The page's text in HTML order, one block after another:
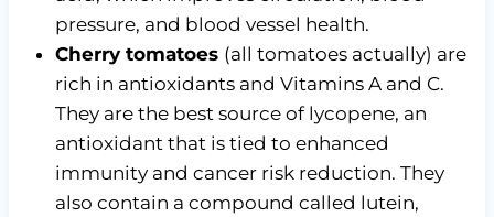
pressure, and blood vessel health.
Cherry tomatoes (all tomatoes actually) are
rich in antioxidants and Vitamins A and C.
They are the best source of lycopene, an
antioxidant that is tied to enhanced
immunity and cancer risk reduction. They
also contain a compound called lutein,